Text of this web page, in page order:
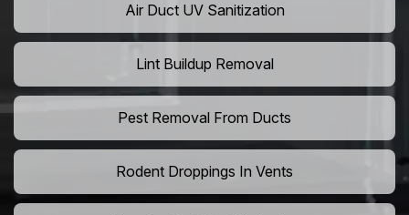
Air Duct UV Sanitization
Lint Buildup Removal
Pest Removal From Ducts
Rodent Droppings In Vents